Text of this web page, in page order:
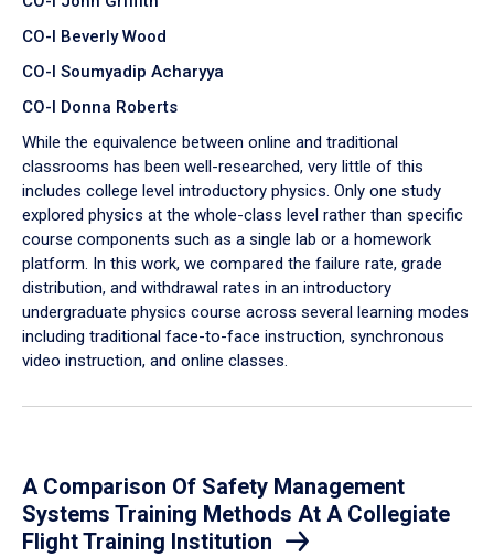
CO-I Beverly Wood
CO-I Soumyadip Acharyya
CO-I Donna Roberts
While the equivalence between online and traditional
classrooms has been well-researched, very little of this
includes college level introductory physics. Only one study
explored physics at the whole-class level rather than specific
course components such as a single lab or a homework
platform. In this work, we compared the failure rate, grade
distribution, and withdrawal rates in an introductory
undergraduate physics course across several learning modes
including traditional face-to-face instruction, synchronous
video instruction, and online classes.
A Comparison Of Safety Management
Systems Training Methods At A Collegiate
Flight Training Institution